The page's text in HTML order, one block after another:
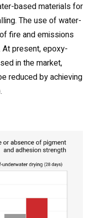
based materials for
The use of water-
fire and emissions
present, epoxy-
in the market,
reduced by achieving